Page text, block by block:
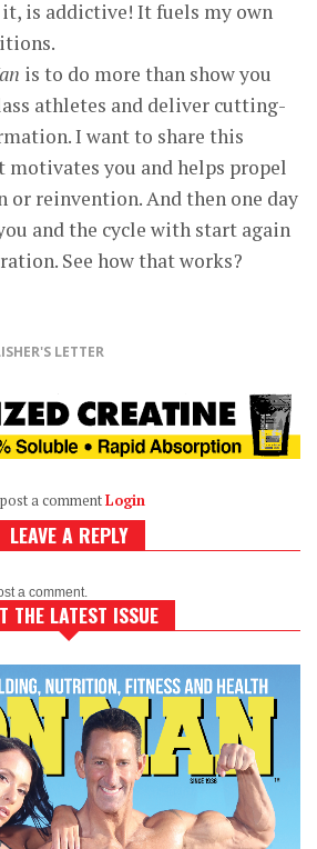
is addictive! It fuels my own
is to do more than show you
athletes and deliver cutting-
I want to share this
motivates you and helps propel
or reinvention. And then one day
and the cycle with start again
See how that works?
LETTER
a commentLogin
LEAVE A REPLY
a comment.
THE LATEST ISSUE